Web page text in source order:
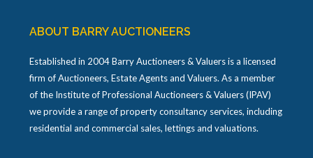
ABOUT BARRY AUCTIONEERS
Established in 2004 Barry Auctioneers & Valuers is a licensed
firm of Auctioneers, Estate Agents and Valuers. As a member
of the Institute of Professional Auctioneers & Valuers (IPAV)
we provide a range of property consultancy services, including
residential and commercial sales, lettings and valuations.